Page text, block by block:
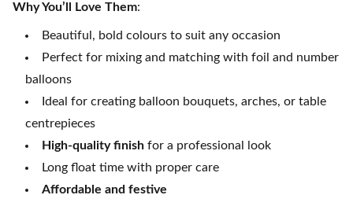
Why You’ll Love Them:
Beautiful, bold colours to suit any occasion
Perfect for mixing and matching with foil and number
balloons
Ideal for creating balloon bouquets, arches, or table
centrepieces
High-quality finish for a professional look
Long float time with proper care
Affordable and festive